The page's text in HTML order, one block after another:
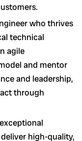
who thrives
technical
agile
and mentor
and leadership,
through
high-quality,